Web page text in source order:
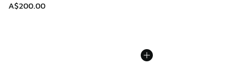
A$200.00